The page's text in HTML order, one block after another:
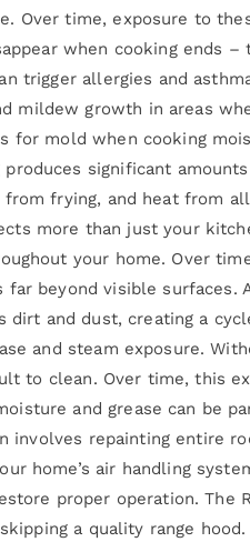
Over time, exposure to
when cooking
trigger allergies and
mildew growth in areas
for mold when cooking
produces significant
frying, and heat from
more than just your
your home. Over
beyond visible
dirt and dust, creating a
and steam exposure.
to clean. Over time, this
and grease can be
repainting entire
home’s air handling
proper operation.
a quality range